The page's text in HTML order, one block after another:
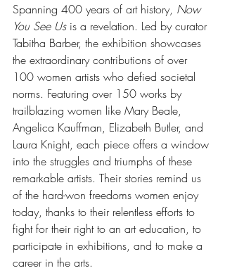
Spanning 400 years of art history, Now
You See Us is a revelation. Led by curator
Tabitha Barber, the exhibition showcases
the extraordinary contributions of over
100 women artists who defied societal
norms. Featuring over 150 works by
trailblazing women like Mary Beale,
Angelica Kauffman, Elizabeth Butler, and
Laura Knight, each piece offers a window
into the struggles and triumphs of these
remarkable artists. Their stories remind us
of the hard-won freedoms women enjoy
today, thanks to their relentless efforts to
fight for their right to an art education, to
participate in exhibitions, and to make a
career in the arts.